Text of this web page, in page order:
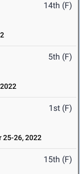
14th (F)
5th (F)
1st (F)
25-26, 2022
15th (F)